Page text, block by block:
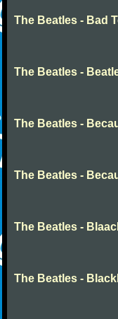
The Beatles - Bad
The Beatles -
The Beatles -
The Beatles -
The Beatles -
The Beatles -